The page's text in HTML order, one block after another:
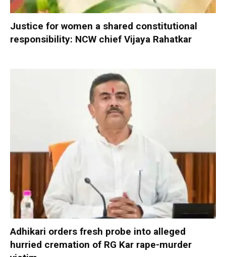
Justice for women a shared constitutional
responsibility: NCW chief Vijaya Rahatkar
Adhikari orders fresh probe into alleged
hurried cremation of RG Kar rape-murder